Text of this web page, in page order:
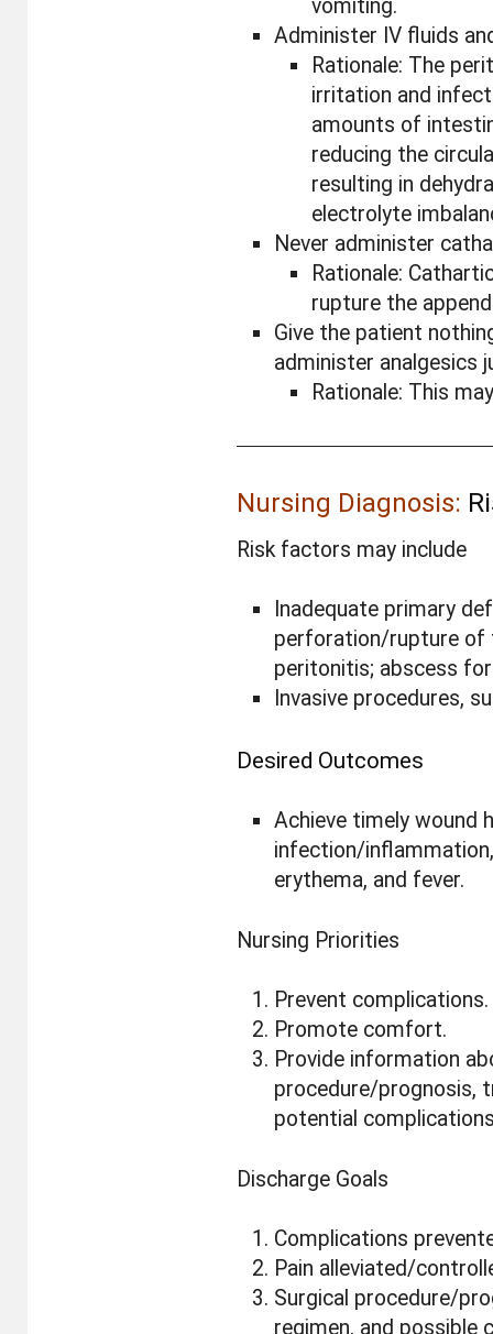
vomiting.
Administer IV fluids
Rationale: The
irritation and
amounts of
reducing the
resulting in
electrolyte
Never administer
Rationale:
rupture the
Give the patient
administer analgesics
Rationale: This
Nursing Diagnosis:
Risk factors may include
Inadequate primary
perforation/rupture of
peritonitis; abscess
Invasive procedures,
Desired Outcomes
Achieve timely wound
infection/
erythema, and fever.
Nursing Priorities
Prevent complications.
Promote comfort.
Provide information
procedure/prognosis,
potential
Discharge Goals
Complications
Pain alleviated/
Surgical procedure/
regimen, and possible